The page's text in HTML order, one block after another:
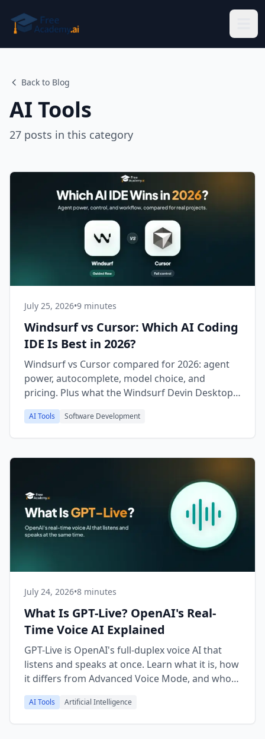
Back to Blog
AI Tools
27 posts in this category
July 25, 2026•9 minutes
Windsurf vs Cursor: Which AI Coding
IDE Is Best in 2026?
Windsurf vs Cursor compared for 2026: agent
power, autocomplete, model choice, and
pricing. Plus what the Windsurf Devin Desktop
rebrand means for you.
AI Tools Software Development
July 24, 2026•8 minutes
What Is GPT-Live? OpenAI's Real-
Time Voice AI Explained
GPT-Live is OpenAI's full-duplex voice AI that
listens and speaks at once. Learn what it is, how
it differs from Advanced Voice Mode, and who
can use it.
AI Tools Artificial Intelligence